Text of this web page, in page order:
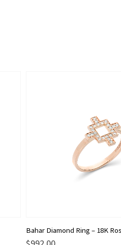
product
Bahar Diamond Ring – 18K